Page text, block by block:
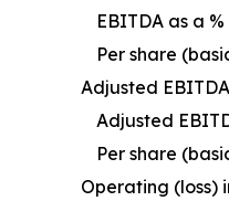
EBITDA as a
Per share
Adjusted EBITDA
Adjusted
Per share
Operating (loss)